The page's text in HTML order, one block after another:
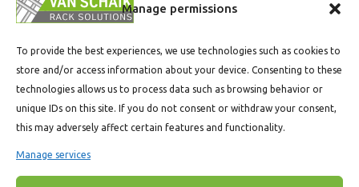
Manage permissions
To provide the best experiences, we use technologies such as cookies to
store and/or access information about your device. Consenting to these
technologies allows us to process data such as browsing behavior or
unique IDs on this site. If you do not consent or withdraw your consent,
this may adversely affect certain features and functionality.
Manage services
SOCIAL MEDIA
Stay tuned and follow us on social media.